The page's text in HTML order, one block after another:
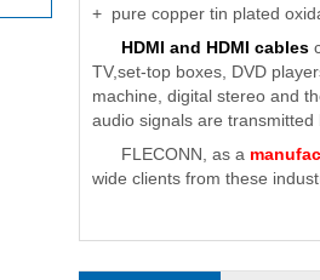
+ pure copper tin plated
HDMI and HDMI cables
TV,set-top boxes, DVD
machine, digital stereo and
audio signals are
FLECONN, as a
wide clients from these